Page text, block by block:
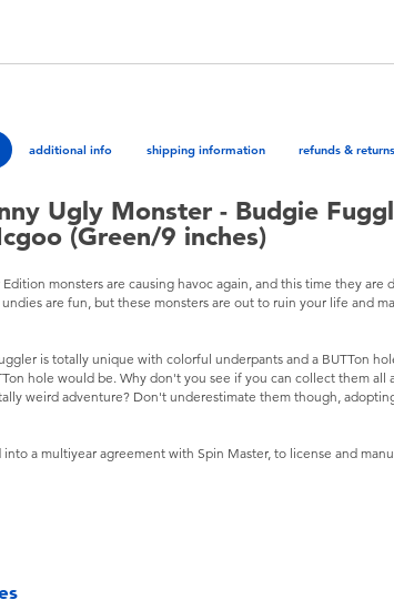
additional info shipping information refunds & returns
Ugly Monster - Budgie
(Green/9 inches)
monsters are causing havoc again, and this time they are
are fun, but these monsters are out to ruin your life and
is totally unique with colorful underpants and a BUTTon
hole would be. Why don't you see if you can collect them all
weird adventure? Don't underestimate them though,
into a multiyear agreement with Spin Master, to license and